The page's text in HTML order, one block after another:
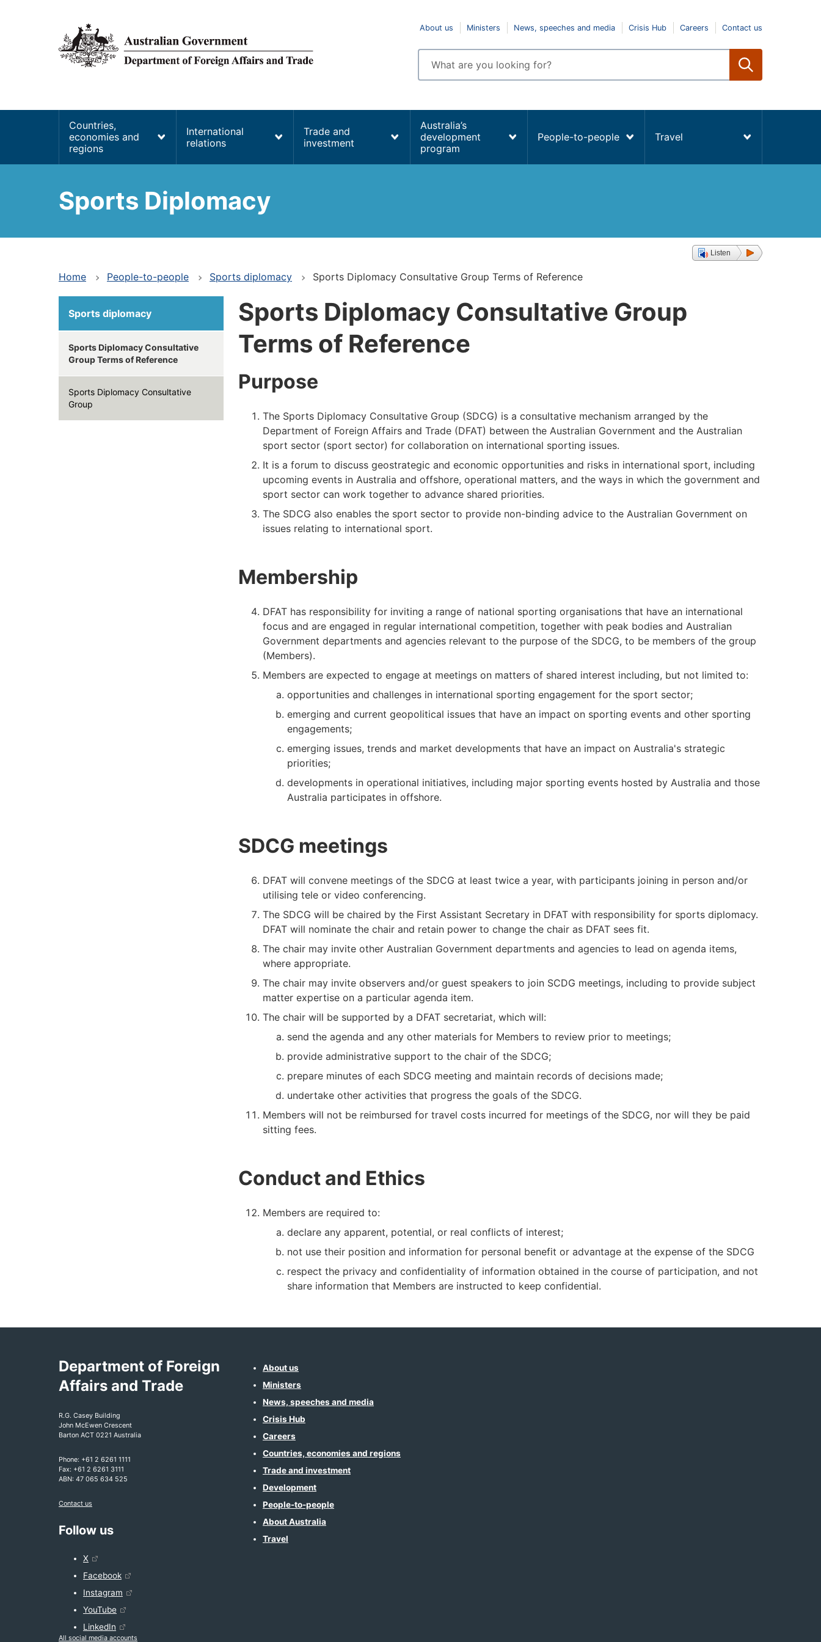
Top
navigation
About us Ministers News, speeches and media Crisis Hub Careers Contact us
Enter
search
terms
navigation
Countries,
economies and
regions
International
relations
Trade and
investment
Australia’s
development
program
People-to-people Travel
Sports Diplomacy
Listen
Home People-to-people Sports diplomacy Sports Diplomacy Consultative Group Terms of Reference
Sports diplomacy
Sports Diplomacy Consultative
Group Terms of Reference
Sports Diplomacy Consultative
Group
Sports Diplomacy Consultative Group
Terms of Reference
Purpose
The Sports Diplomacy Consultative Group (SDCG) is a consultative mechanism arranged by the
Department of Foreign Affairs and Trade (DFAT) between the Australian Government and the Australian
sport sector (sport sector) for collaboration on international sporting issues.
It is a forum to discuss geostrategic and economic opportunities and risks in international sport, including
upcoming events in Australia and offshore, operational matters, and the ways in which the government and
sport sector can work together to advance shared priorities.
The SDCG also enables the sport sector to provide non-binding advice to the Australian Government on
issues relating to international sport.
Membership
DFAT has responsibility for inviting a range of national sporting organisations that have an international
focus and are engaged in regular international competition, together with peak bodies and Australian
Government departments and agencies relevant to the purpose of the SDCG, to be members of the group
(Members).
Members are expected to engage at meetings on matters of shared interest including, but not limited to:
opportunities and challenges in international sporting engagement for the sport sector;
emerging and current geopolitical issues that have an impact on sporting events and other sporting
engagements;
emerging issues, trends and market developments that have an impact on Australia's strategic
priorities;
developments in operational initiatives, including major sporting events hosted by Australia and those
Australia participates in offshore.
SDCG meetings
DFAT will convene meetings of the SDCG at least twice a year, with participants joining in person and/or
utilising tele or video conferencing.
The SDCG will be chaired by the First Assistant Secretary in DFAT with responsibility for sports diplomacy.
DFAT will nominate the chair and retain power to change the chair as DFAT sees fit.
The chair may invite other Australian Government departments and agencies to lead on agenda items,
where appropriate.
The chair may invite observers and/or guest speakers to join SCDG meetings, including to provide subject
matter expertise on a particular agenda item.
The chair will be supported by a DFAT secretariat, which will:
send the agenda and any other materials for Members to review prior to meetings;
provide administrative support to the chair of the SDCG;
prepare minutes of each SDCG meeting and maintain records of decisions made;
undertake other activities that progress the goals of the SDCG.
Members will not be reimbursed for travel costs incurred for meetings of the SDCG, nor will they be paid
sitting fees.
Conduct and Ethics
Members are required to:
declare any apparent, potential, or real conflicts of interest;
not use their position and information for personal benefit or advantage at the expense of the SDCG
respect the privacy and confidentiality of information obtained in the course of participation, and not
share information that Members are instructed to keep confidential.
Department of Foreign
Affairs and Trade
R.G. Casey Building
John McEwen Crescent
Barton ACT 0221 Australia
Phone: +61 2 6261 1111
Fax: +61 2 6261 3111
ABN: 47 065 634 525
Contact us
Follow us
X
Facebook
Instagram
YouTube
LinkedIn
All social media accounts
About us
Ministers
News, speeches and media
Crisis Hub
Careers
Countries, economies and regions
Trade and investment
Development
People-to-people
About Australia
Travel